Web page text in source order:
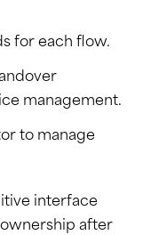
for each flow.
management.
to manage
interface
ownership after